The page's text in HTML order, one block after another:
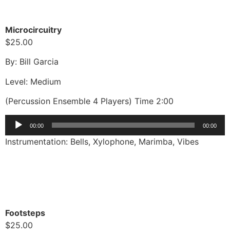
Microcircuitry
$25.00
By: Bill Garcia
Level: Medium
(Percussion Ensemble 4 Players) Time 2:00
Audio
00:00 00:00
Instrumentation: Bells, Xylophone, Marimba, Vibes
Footsteps
$25.00